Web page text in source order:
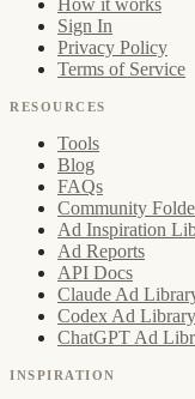
How it works
Sign In
Privacy Policy
Terms of Service
RESOURCES
Tools
Blog
FAQs
Community
Ad Inspiration
Ad Reports
API Docs
Claude Ad
Codex Ad
ChatGPT Ad
INSPIRATION